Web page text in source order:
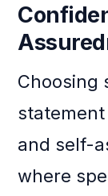
Choosing
statement
and self-
where